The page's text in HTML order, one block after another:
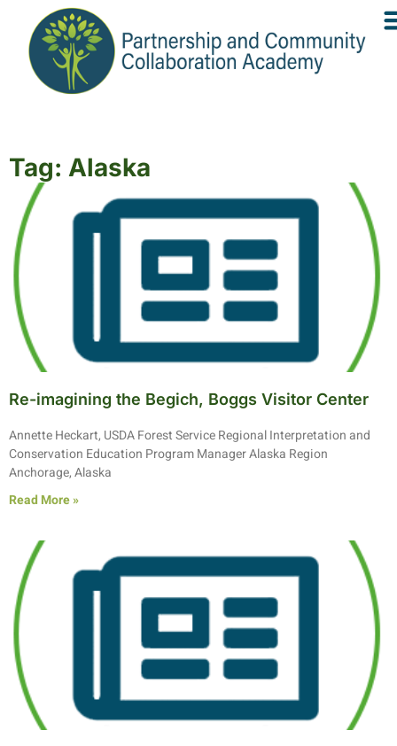
Tag: Alaska
Re-imagining the Begich, Boggs Visitor Center
Annette Heckart, USDA Forest Service Regional Interpretation and
Conservation Education Program Manager Alaska Region
Anchorage, Alaska
Read More »